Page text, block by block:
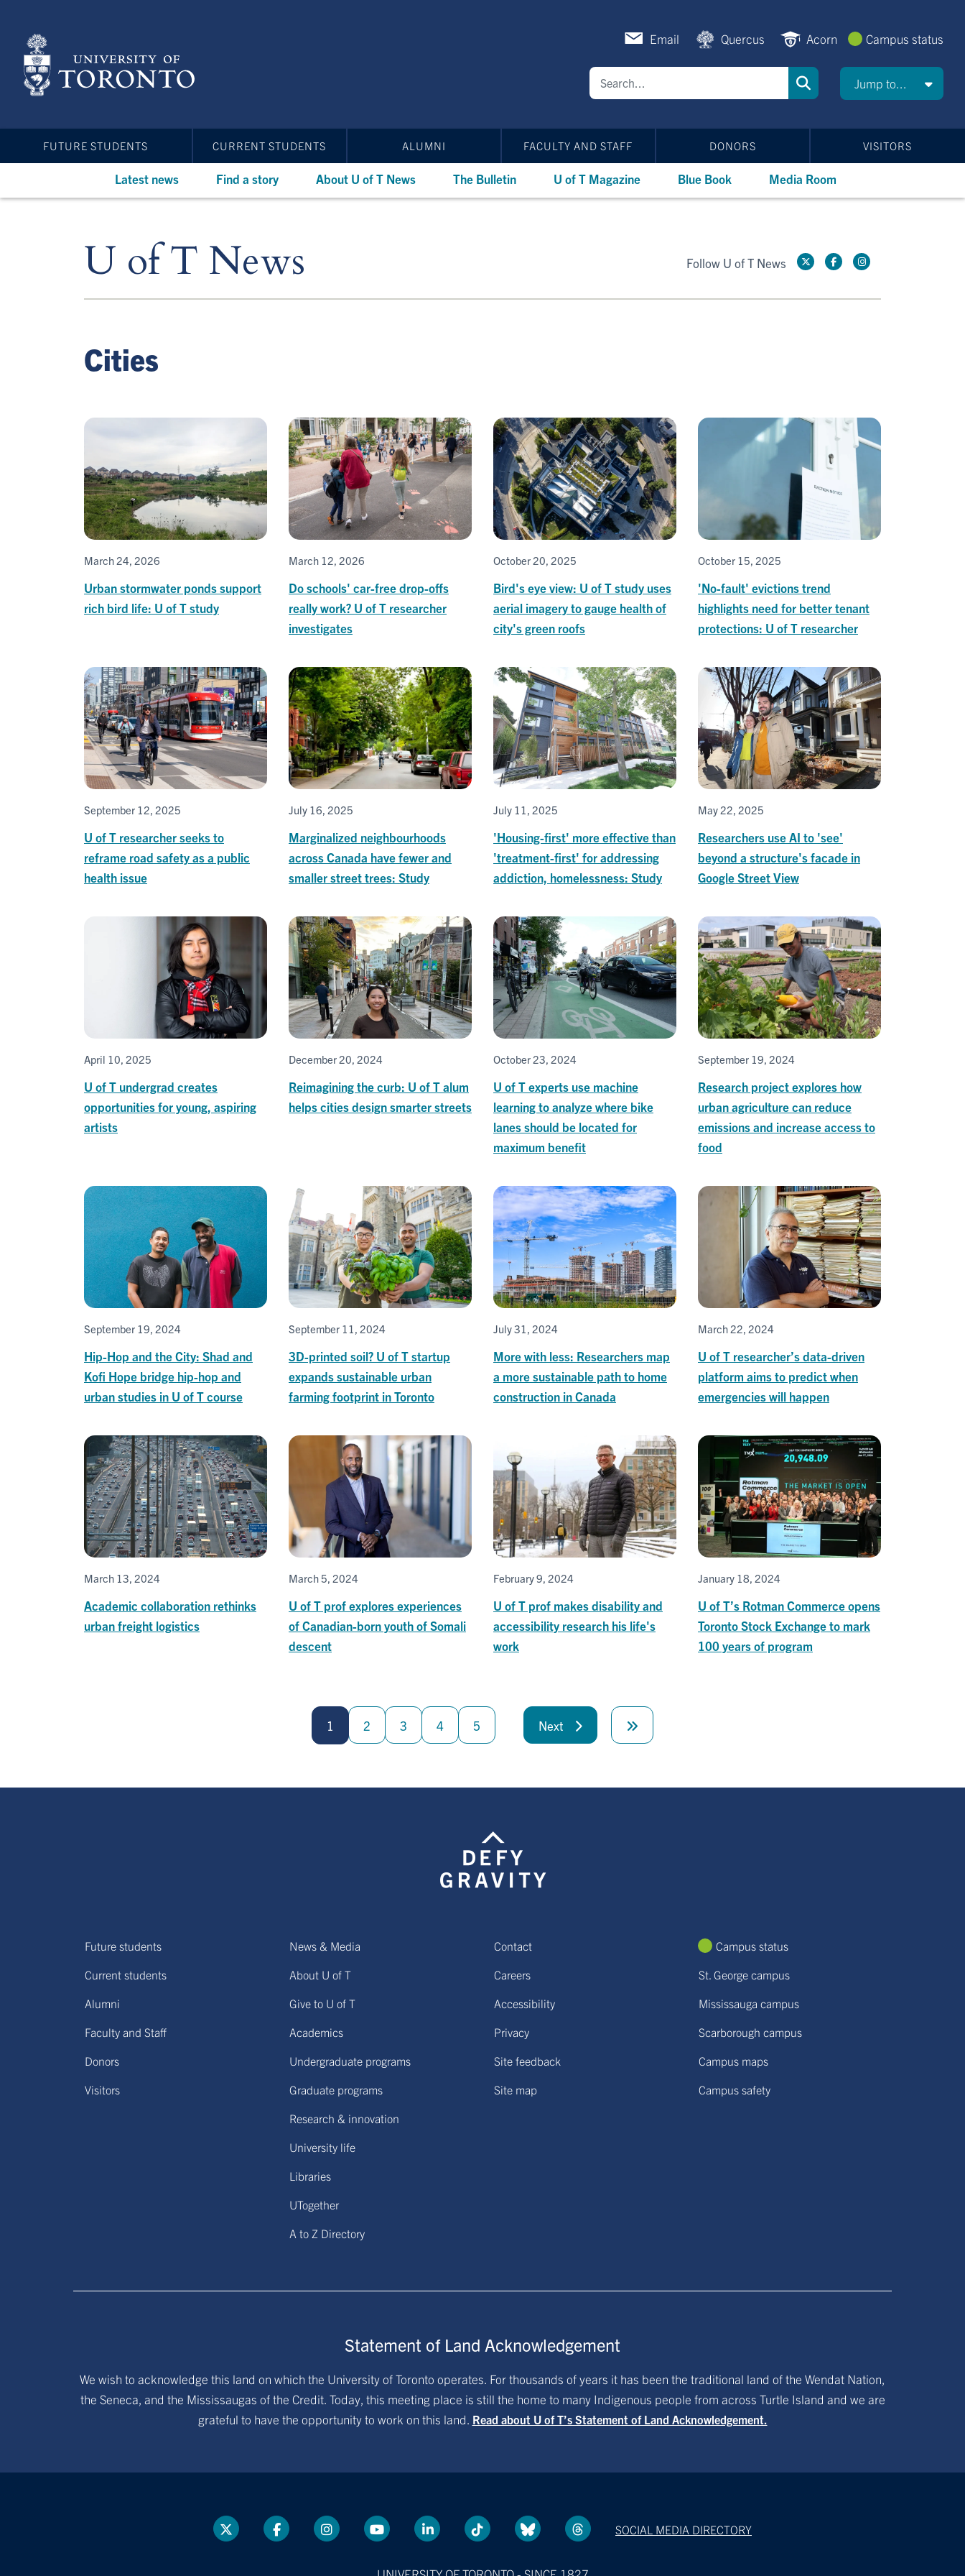
content
Email Quercus Acorn Campus status
Jump to...
FUTURE STUDENTS CURRENT STUDENTS ALUMNI FACULTY AND STAFF DONORS VISITORS
Latest news Find a story About U of T News The Bulletin U of T Magazine Blue Book Media Room
U of T News Follow U of T News
Cities
March 24, 2026
Urban stormwater ponds support
rich bird life: U of T study
March 12, 2026
Do schools' car-free drop-offs
really work? U of T researcher
investigates
October 20, 2025
Bird's eye view: U of T study uses
aerial imagery to gauge health of
city's green roofs
October 15, 2025
'No-fault' evictions trend
highlights need for better tenant
protections: U of T researcher
September 12, 2025
U of T researcher seeks to
reframe road safety as a public
health issue
July 16, 2025
Marginalized neighbourhoods
across Canada have fewer and
smaller street trees: Study
July 11, 2025
'Housing-first' more effective than
'treatment-first' for addressing
addiction, homelessness: Study
May 22, 2025
Researchers use AI to 'see'
beyond a structure's facade in
Google Street View
April 10, 2025
U of T undergrad creates
opportunities for young, aspiring
artists
December 20, 2024
Reimagining the curb: U of T alum
helps cities design smarter streets
October 23, 2024
U of T experts use machine
learning to analyze where bike
lanes should be located for
maximum benefit
September 19, 2024
Research project explores how
urban agriculture can reduce
emissions and increase access to
food
September 19, 2024
Hip-Hop and the City: Shad and
Kofi Hope bridge hip-hop and
urban studies in U of T course
September 11, 2024
3D-printed soil? U of T startup
expands sustainable urban
farming footprint in Toronto
July 31, 2024
More with less: Researchers map
a more sustainable path to home
construction in Canada
March 22, 2024
U of T researcher’s data-driven
platform aims to predict when
emergencies will happen
March 13, 2024
Academic collaboration rethinks
urban freight logistics
March 5, 2024
U of T prof explores experiences
of Canadian-born youth of Somali
descent
February 9, 2024
U of T prof makes disability and
accessibility research his life's
work
January 18, 2024
U of T’s Rotman Commerce opens
Toronto Stock Exchange to mark
100 years of program
1 2 3 4 5 Next
page
page
Future students
Current students
Alumni
Faculty and Staff
Donors
Visitors
News & Media
About U of T
Give to U of T
Academics
Undergraduate programs
Graduate programs
Research & innovation
University life
Libraries
UTogether
A to Z Directory
Contact
Careers
Accessibility
Privacy
Site feedback
Site map
Campus status
St. George campus
Mississauga campus
Scarborough campus
Campus maps
Campus safety
Statement of Land Acknowledgement
We wish to acknowledge this land on which the University of Toronto operates. For thousands of years it has been the traditional land of the Wendat Nation,
the Seneca, and the Mississaugas of the Credit. Today, this meeting place is still the home to many Indigenous people from across Turtle Island and we are
grateful to have the opportunity to work on this land. Read about U of T’s Statement of Land Acknowledgement.
SOCIAL MEDIA DIRECTORY